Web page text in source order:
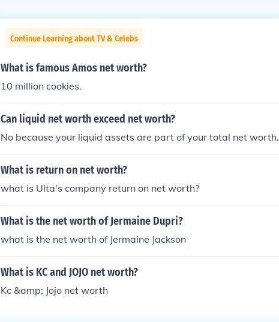
Continue Learning about TV & Celebs
What is famous Amos net worth?
10 million cookies.
Can liquid net worth exceed net worth?
No because your liquid assets are part of your total net worth.
What is return on net worth?
what is Ulta's company return on net worth?
What is the net worth of Jermaine Dupri?
what is the net worth of Jermaine Jackson
What is KC and JOJO net worth?
Kc &amp; Jojo net worth